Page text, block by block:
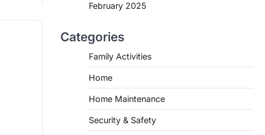
February 2025
Categories
Family Activities
Home
Home Maintenance
Security & Safety